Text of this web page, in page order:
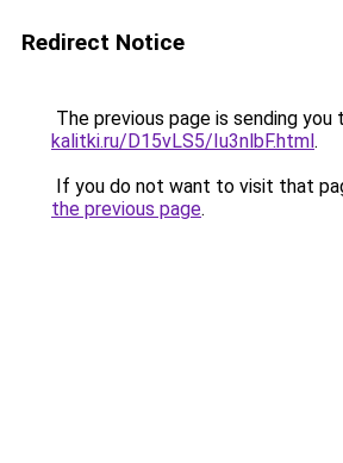
Redirect Notice
The previous page is sending you
kalitki.ru/D15vLS5/Iu3nlbF.html.
If you do not want to visit that
the previous page.